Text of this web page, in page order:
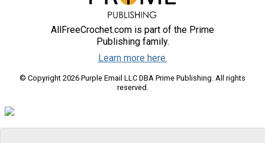
AllFreeCrochet.com is part of the Prime
Publishing family.
Learn more here.
© Copyright 2026 Purple Email LLC DBA Prime Publishing. All rights
reserved.